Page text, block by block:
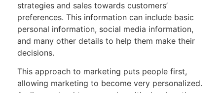
strategies and sales towards customers’
preferences. This information can include basic
personal information, social media information,
and many other details to help them make their
decisions.
This approach to marketing puts people first,
allowing marketing to become very personalized.